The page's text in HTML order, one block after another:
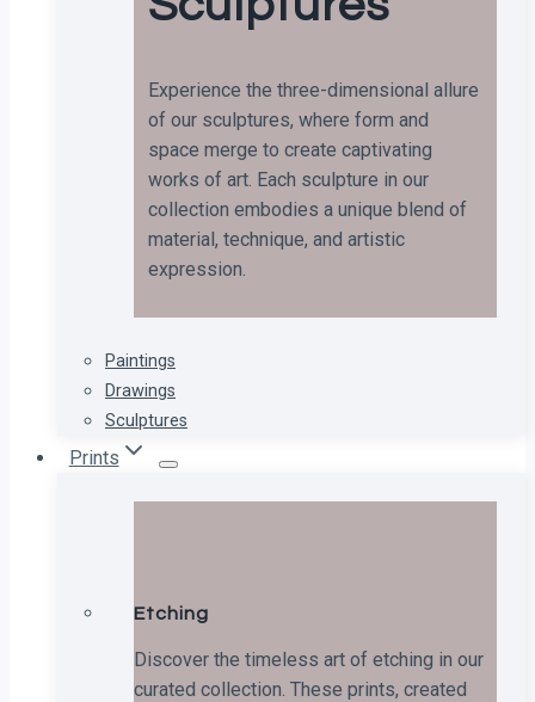
Experience the three-dimensional allure
of our sculptures, where form and
space merge to create captivating
works of art. Each sculpture in our
collection embodies a unique blend of
material, technique, and artistic
expression.
Paintings
Drawings
Sculptures
Prints
Etching
Discover the timeless art of etching in our
curated collection. These prints, created